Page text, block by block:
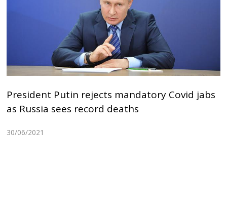
President Putin rejects mandatory Covid jabs
as Russia sees record deaths
30/06/2021